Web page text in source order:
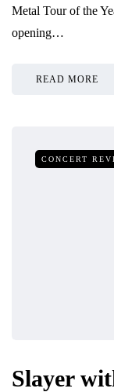
Metal Tour of the
opening…
READ MORE
CONCERT
Slayer